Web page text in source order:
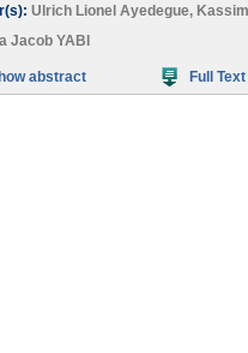
Ulrich Lionel Ayedegue,
Jacob YABI
abstract Full Text